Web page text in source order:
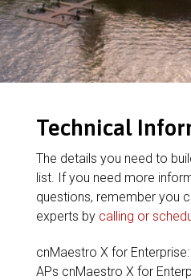
Technical
The details you need to
list. If you need more
questions, remember you
experts by calling or
cnMaestro X for
APs cnMaestro X for